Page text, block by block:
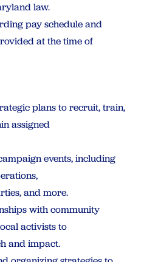
law.
pay schedule and
at the time of
plans to recruit, train,
assigned
events, including
and more.
with community
activists to
and impact.